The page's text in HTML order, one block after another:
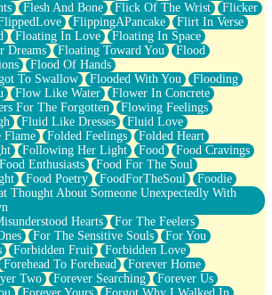
Flesh And Bone Flick Of The Wrist
Flicker
FlippingAPancake
Flirt In Verse
Floating In Love
Floating In Space
Dreams
Floating Toward You
Flood
Flood Of Hands
To Swallow
Flooded With You
Flooding
Flow Like Water
Flower In Concrete
For The Forgotten
Flowing Feelings
Fluid Like Dresses
Fluid Love
Flame
Folded Feelings
Folded Heart
Following Her Light Food
Food Cravings
Food Enthusiasts
Food For The Soul
Food Poetry FoodForTheSoul
Foodie
Thought About Someone Unexpectedly With
Hearts
For The Feelers
For The Sensitive Souls
For You
Forbidden Fruit
Forbidden Love
Forehead To Forehead
Forever Home
Two
Forever Searching
Forever Us